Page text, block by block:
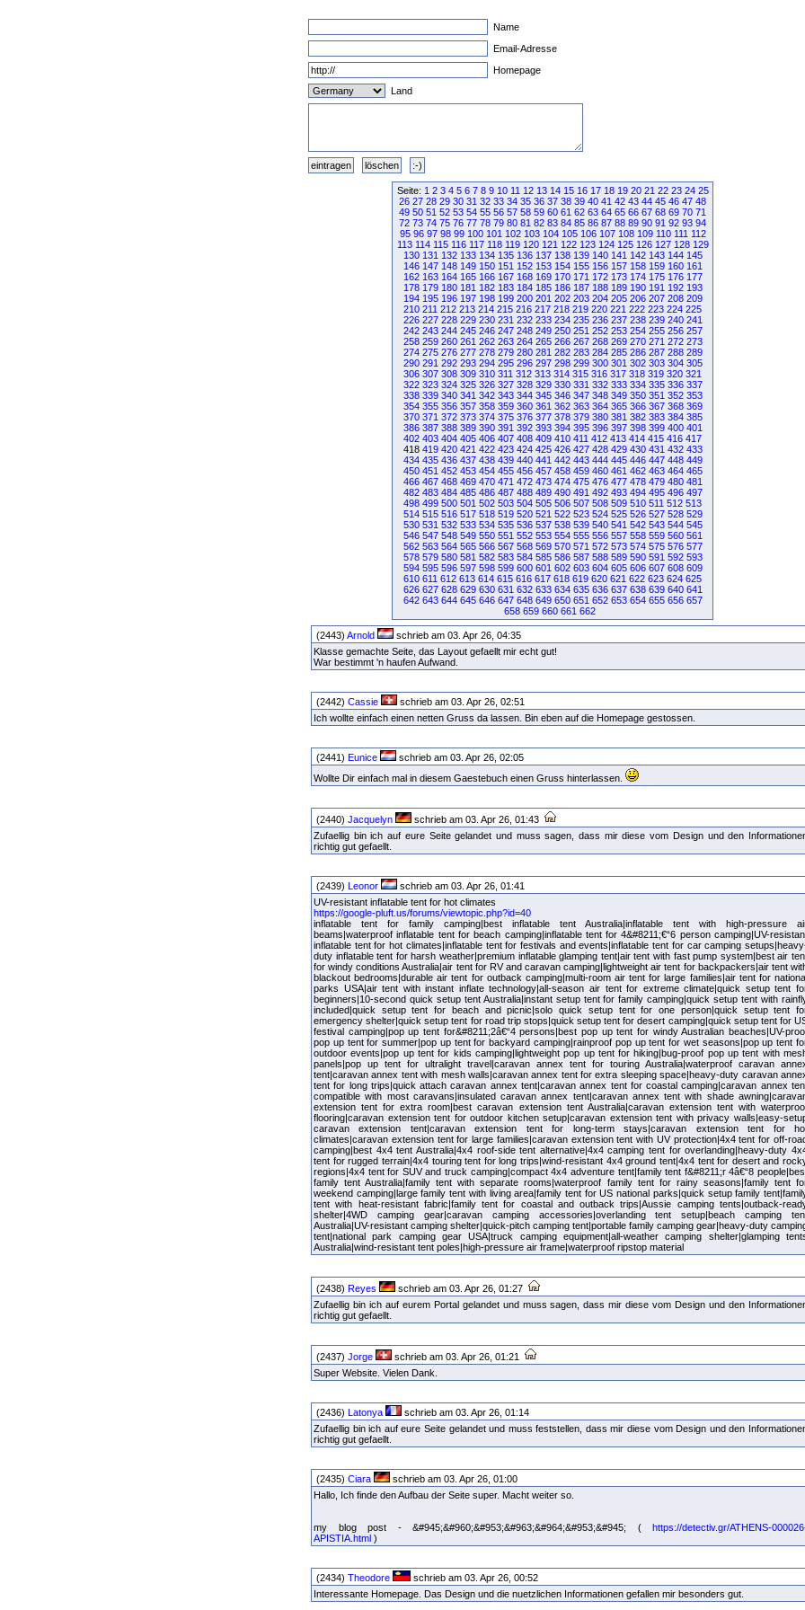
Name
Email-Adresse
Homepage
Land
Seite: 1 2 3 4 5 6 7 8 9 10 11 12 13 14 15 16 17 18 19 20 21 22 23 24 25
26 27 28 29 30 31 32 33 34 35 36 37 38 39 40 41 42 43 44 45 46 47 48
49 50 51 52 53 54 55 56 57 58 59 60 61 62 63 64 65 66 67 68 69 70 71
72 73 74 75 76 77 78 79 80 81 82 83 84 85 86 87 88 89 90 91 92 93 94
95 96 97 98 99 100 101 102 103 104 105 106 107 108 109 110 111 112
113 114 115 116 117 118 119 120 121 122 123 124 125 126 127 128 129
130 131 132 133 134 135 136 137 138 139 140 141 142 143 144 145
146 147 148 149 150 151 152 153 154 155 156 157 158 159 160 161
162 163 164 165 166 167 168 169 170 171 172 173 174 175 176 177
178 179 180 181 182 183 184 185 186 187 188 189 190 191 192 193
194 195 196 197 198 199 200 201 202 203 204 205 206 207 208 209
210 211 212 213 214 215 216 217 218 219 220 221 222 223 224 225
226 227 228 229 230 231 232 233 234 235 236 237 238 239 240 241
242 243 244 245 246 247 248 249 250 251 252 253 254 255 256 257
258 259 260 261 262 263 264 265 266 267 268 269 270 271 272 273
274 275 276 277 278 279 280 281 282 283 284 285 286 287 288 289
290 291 292 293 294 295 296 297 298 299 300 301 302 303 304 305
306 307 308 309 310 311 312 313 314 315 316 317 318 319 320 321
322 323 324 325 326 327 328 329 330 331 332 333 334 335 336 337
338 339 340 341 342 343 344 345 346 347 348 349 350 351 352 353
354 355 356 357 358 359 360 361 362 363 364 365 366 367 368 369
370 371 372 373 374 375 376 377 378 379 380 381 382 383 384 385
386 387 388 389 390 391 392 393 394 395 396 397 398 399 400 401
402 403 404 405 406 407 408 409 410 411 412 413 414 415 416 417
418 419 420 421 422 423 424 425 426 427 428 429 430 431 432 433
434 435 436 437 438 439 440 441 442 443 444 445 446 447 448 449
450 451 452 453 454 455 456 457 458 459 460 461 462 463 464 465
466 467 468 469 470 471 472 473 474 475 476 477 478 479 480 481
482 483 484 485 486 487 488 489 490 491 492 493 494 495 496 497
498 499 500 501 502 503 504 505 506 507 508 509 510 511 512 513
514 515 516 517 518 519 520 521 522 523 524 525 526 527 528 529
530 531 532 533 534 535 536 537 538 539 540 541 542 543 544 545
546 547 548 549 550 551 552 553 554 555 556 557 558 559 560 561
562 563 564 565 566 567 568 569 570 571 572 573 574 575 576 577
578 579 580 581 582 583 584 585 586 587 588 589 590 591 592 593
594 595 596 597 598 599 600 601 602 603 604 605 606 607 608 609
610 611 612 613 614 615 616 617 618 619 620 621 622 623 624 625
626 627 628 629 630 631 632 633 634 635 636 637 638 639 640 641
642 643 644 645 646 647 648 649 650 651 652 653 654 655 656 657
658 659 660 661 662
(2443) Arnold
schrieb am 03. Apr 26, 04:35
Klasse gemachte Seite, das Layout gefaellt mir echt gut!
War bestimmt 'n haufen Aufwand.
(2442) Cassie
schrieb am 03. Apr 26, 02:51
Ich wollte einfach einen netten Gruss da lassen. Bin eben auf die Homepage gestossen.
(2441) Eunice
schrieb am 03. Apr 26, 02:05
Wollte Dir einfach mal in diesem Gaestebuch einen Gruss hinterlassen.
(2440) Jacquelyn
schrieb am 03. Apr 26, 01:43
Zufaellig bin ich auf eure Seite gelandet und muss sagen, dass mir diese vom Design und den
richtig gut gefaellt.
(2439) Leonor
schrieb am 03. Apr 26, 01:41
UV-resistant inflatable tent for hot climates
https://google-pluft.us/forums/viewtopic.php?id=40
inflatable tent for family camping|best inflatable tent Australia|inflatable tent with high-pressure
beams|waterproof inflatable tent for beach camping|inflatable tent for 4&#8211;€“6 person camping|UV-
inflatable tent for hot climates|inflatable tent for festivals and events|inflatable tent for car camping
duty inflatable tent for harsh weather|premium inflatable glamping tent|air tent with fast pump system|best air
for windy conditions Australia|air tent for RV and caravan camping|lightweight air tent for backpackers|air tent
blackout bedrooms|durable air tent for outback camping|multi-room air tent for large families|air tent for
parks USA|air tent with instant inflate technology|all-season air tent for extreme climate|quick setup tent
beginners|10-second quick setup tent Australia|instant setup tent for family camping|quick setup tent with
included|quick setup tent for beach and picnic|solo quick setup tent for one person|quick setup tent
emergency shelter|quick setup tent for road trip stops|quick setup tent for desert camping|quick setup tent for
festival camping|pop up tent for&#8211;2â€“4 persons|best pop up tent for windy Australian beaches|UV-
pop up tent for summer|pop up tent for backyard camping|rainproof pop up tent for wet seasons|pop up tent
outdoor events|pop up tent for kids camping|lightweight pop up tent for hiking|bug-proof pop up tent with
panels|pop up tent for ultralight travel|caravan annex tent for touring Australia|waterproof caravan
tent|caravan annex tent with mesh walls|caravan annex tent for extra sleeping space|heavy-duty caravan
tent for long trips|quick attach caravan annex tent|caravan annex tent for coastal camping|caravan annex
compatible with most caravans|insulated caravan annex tent|caravan annex tent with shade
extension tent for extra room|best caravan extension tent Australia|caravan extension tent with
flooring|caravan extension tent for outdoor kitchen setup|caravan extension tent with privacy walls|easy-
caravan extension tent|caravan extension tent for long-term stays|caravan extension tent for
climates|caravan extension tent for large families|caravan extension tent with UV protection|4x4 tent for off-
camping|best 4x4 tent Australia|4x4 roof-side tent alternative|4x4 camping tent for overlanding|heavy-duty
tent for rugged terrain|4x4 touring tent for long trips|wind-resistant 4x4 ground tent|4x4 tent for desert and
regions|4x4 tent for SUV and truck camping|compact 4x4 adventure tent|family tent f&#8211;r 4â€“8
family tent Australia|family tent with separate rooms|waterproof family tent for rainy seasons|family tent
weekend camping|large family tent with living area|family tent for US national parks|quick setup family
tent with heat-resistant fabric|family tent for coastal and outback trips|Aussie camping tents|outback-
shelter|4WD camping gear|caravan camping accessories|overlanding tent setup|beach camping
Australia|UV-resistant camping shelter|quick-pitch camping tent|portable family camping gear|heavy-duty
tent|national park camping gear USA|truck camping equipment|all-weather camping shelter|glamping
Australia|wind-resistant tent poles|high-pressure air frame|waterproof ripstop material
(2438) Reyes
schrieb am 03. Apr 26, 01:27
Zufaellig bin ich auf eurem Portal gelandet und muss sagen, dass mir diese vom Design und den
richtig gut gefaellt.
(2437) Jorge
schrieb am 03. Apr 26, 01:21
Super Website. Vielen Dank.
(2436) Latonya
schrieb am 03. Apr 26, 01:14
Zufaellig bin ich auf eure Seite gelandet und muss feststellen, dass mir diese vom Design und den
richtig gut gefaellt.
(2435) Ciara
schrieb am 03. Apr 26, 01:00
Hallo, Ich finde den Aufbau der Seite super. Macht weiter so.
my blog post - &#945;&#960;&#953;&#963;&#964;&#953;&#945; ( https://detectiv.gr/ATHENS-
APISTIA.html )
(2434) Theodore
schrieb am 03. Apr 26, 00:52
Interessante Homepage. Das Design und die nuetzlichen Informationen gefallen mir besonders gut.